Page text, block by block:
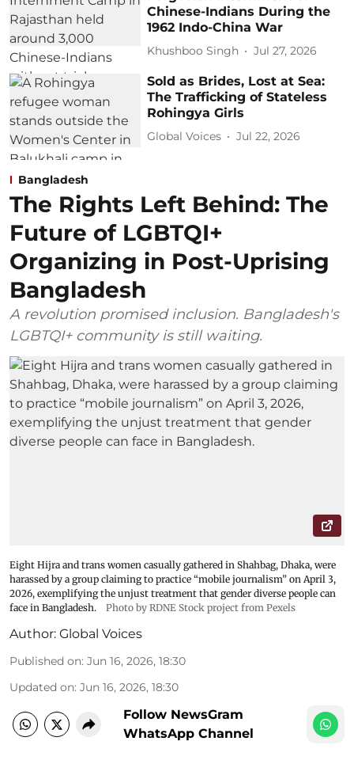
Chinese-Indians During the
1962 Indo-China War
Khushboo Singh Jul 27, 2026
Sold as Brides, Lost at Sea:
The Trafficking of Stateless
Rohingya Girls
Global Voices Jul 22, 2026
Bangladesh
The Rights Left Behind: The
Future of LGBTQI+
Organizing in Post-Uprising
Bangladesh
A revolution promised inclusion. Bangladesh's
LGBTQI+ community is still waiting.
Eight Hijra and trans women casually gathered in Shahbag, Dhaka, were
harassed by a group claiming to practice “mobile journalism” on April 3,
2026, exemplifying the unjust treatment that gender diverse people can
face in Bangladesh.
Photo by RDNE Stock project from Pexels
Author: Global Voices
Published on: Jun 16, 2026, 18:30
Updated on: Jun 16, 2026, 18:30
Follow NewsGram
WhatsApp Channel